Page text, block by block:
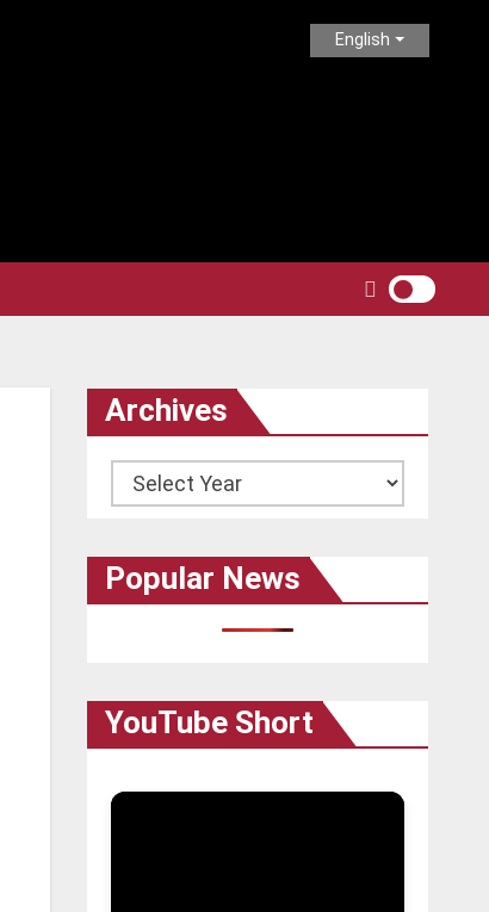
English
Archives
Archives
Popular News
YouTube Short